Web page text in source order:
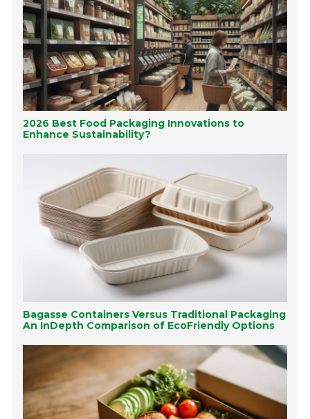
2026 Best Food Packaging Innovations to
Enhance Sustainability?
Bagasse Containers Versus Traditional Packaging
An InDepth Comparison of EcoFriendly Options